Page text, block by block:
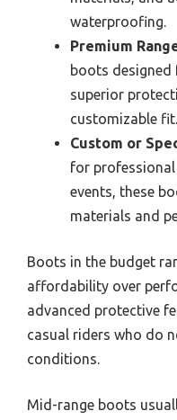
waterproofing.
Premium
boots
superior
customizable fit.
Custom or
for
events, these
materials and
Boots in the budget
affordability over
advanced protective
casual riders who do
conditions.
Mid-range boots